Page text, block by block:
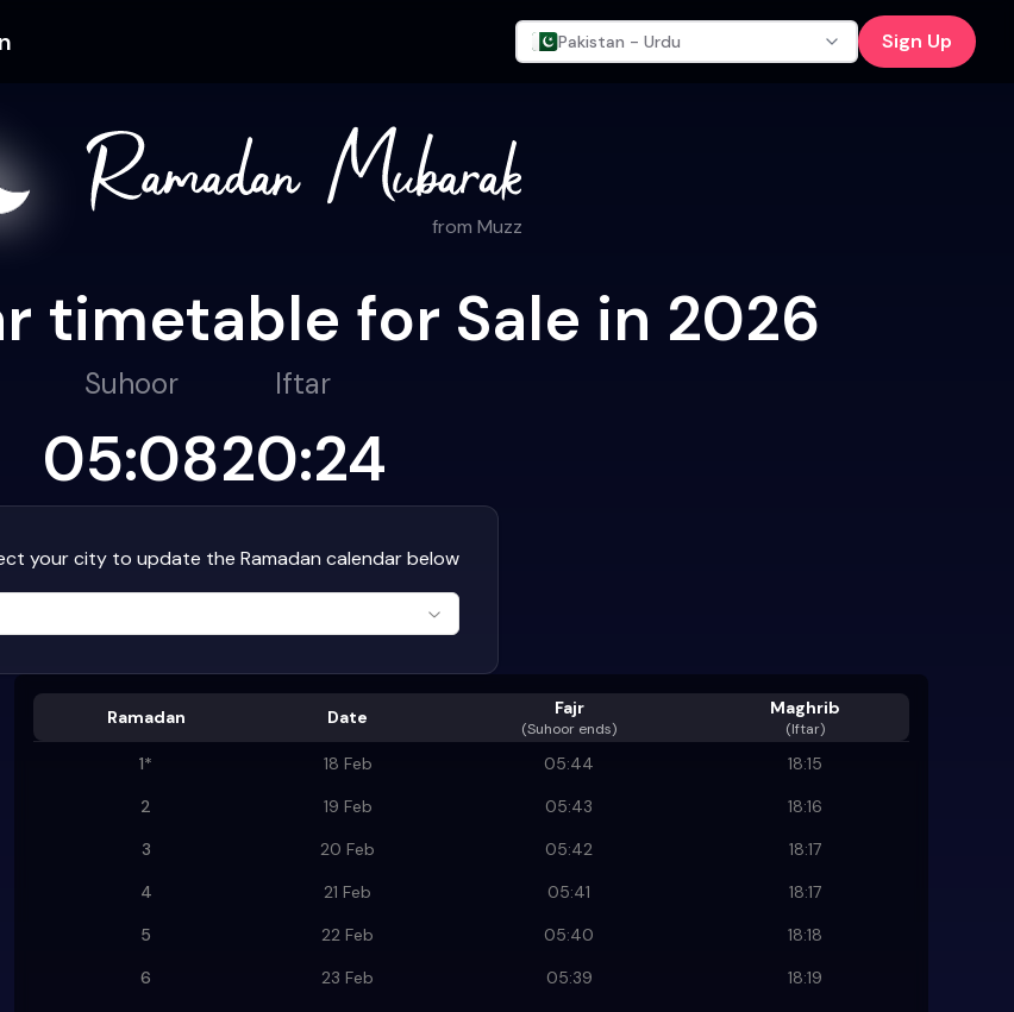
Pakistan - Urdu Sign Up
from Muzz
timetable for Sale in 2026
Suhoor
05:08
Iftar
20:24
your city to update the Ramadan calendar below
Ramadan Date Fajr
(Suhoor ends)
Maghrib
(Iftar)
1* 18 Feb 05:44
18:15
2
19 Feb 05:43
18:16
3
20 Feb 05:42
18:17
4
21 Feb 05:41
18:17
5
22 Feb 05:40
18:18
6
23 Feb 05:39
18:19